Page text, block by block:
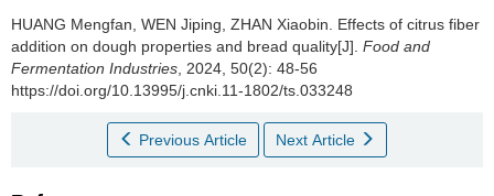
HUANG Mengfan WEN Jiping ZHAN Xiaobin
Effects of citrus fiber
addition on dough properties and bread quality[J]. Food and
Fermentation Industries , 2024, 50(2): 48-56
https://doi.org/10.13995/j.cnki.11-1802/ts.033248
Previous Article Next Article